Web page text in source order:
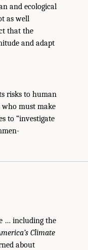
and ecological
as well
that the
and adapt
risks to human
must make
to “investigate
… including the
Climate
about